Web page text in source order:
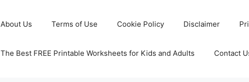
About Us Terms of Use Cookie Policy Disclaimer
The Best FREE Printable Worksheets for Kids and Adults Contact